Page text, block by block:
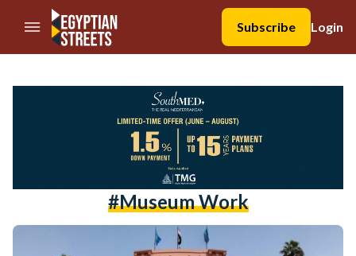
//Skip to content
Subscribe
Login
#museum Work